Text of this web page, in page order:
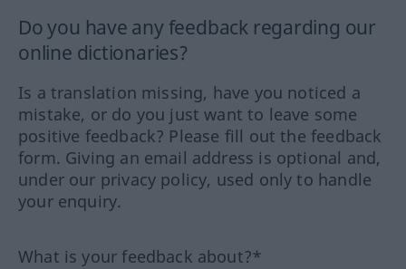
Do you have any feedback regarding our
online dictionaries?
Is a translation missing, have you noticed a
mistake, or do you just want to leave some
positive feedback? Please fill out the feedback
form. Giving an email address is optional and,
under our privacy policy, used only to handle
your enquiry.
What is your feedback about?*